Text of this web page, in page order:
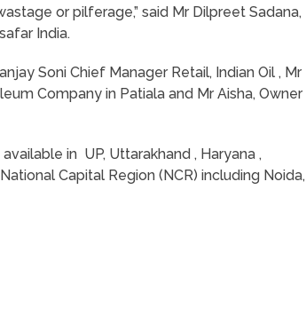
or pilferage,” said Mr Dilpreet Sadana,
India.
Soni Chief Manager Retail, Indian Oil , Mr
Company in Patiala and Mr Aisha, Owner
in UP, Uttarakhand , Haryana ,
Capital Region (NCR) including Noida,